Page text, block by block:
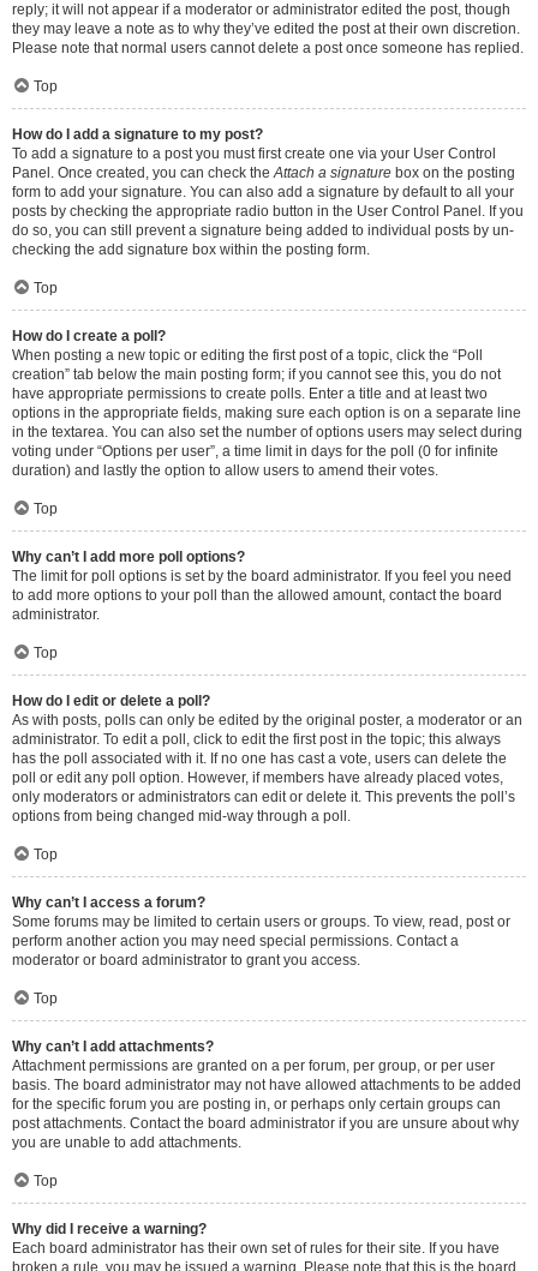
reply; it will not appear if a moderator or administrator edited the post, though
they may leave a note as to why they’ve edited the post at their own discretion.
Please note that normal users cannot delete a post once someone has replied.
Top
How do I add a signature to my post?
To add a signature to a post you must first create one via your User Control
Panel. Once created, you can check theAttach a signature box on the posting
form to add your signature. You can also add a signature by default to all your
posts by checking the appropriate radio button in the User Control Panel. If you
do so, you can still prevent a signature being added to individual posts by un-
checking the add signature box within the posting form.
Top
How do I create a poll?
When posting a new topic or editing the first post of a topic, click the “Poll
creation” tab below the main posting form; if you cannot see this, you do not
have appropriate permissions to create polls. Enter a title and at least two
options in the appropriate fields, making sure each option is on a separate line
in the textarea. You can also set the number of options users may select during
voting under “Options per user”, a time limit in days for the poll (0 for infinite
duration) and lastly the option to allow users to amend their votes.
Top
Why can’t I add more poll options?
The limit for poll options is set by the board administrator. If you feel you need
to add more options to your poll than the allowed amount, contact the board
administrator.
Top
How do I edit or delete a poll?
As with posts, polls can only be edited by the original poster, a moderator or an
administrator. To edit a poll, click to edit the first post in the topic; this always
has the poll associated with it. If no one has cast a vote, users can delete the
poll or edit any poll option. However, if members have already placed votes,
only moderators or administrators can edit or delete it. This prevents the poll’s
options from being changed mid-way through a poll.
Top
Why can’t I access a forum?
Some forums may be limited to certain users or groups. To view, read, post or
perform another action you may need special permissions. Contact a
moderator or board administrator to grant you access.
Top
Why can’t I add attachments?
Attachment permissions are granted on a per forum, per group, or per user
basis. The board administrator may not have allowed attachments to be added
for the specific forum you are posting in, or perhaps only certain groups can
post attachments. Contact the board administrator if you are unsure about why
you are unable to add attachments.
Top
Why did I receive a warning?
Each board administrator has their own set of rules for their site. If you have
broken a rule, you may be issued a warning. Please note that this is the board